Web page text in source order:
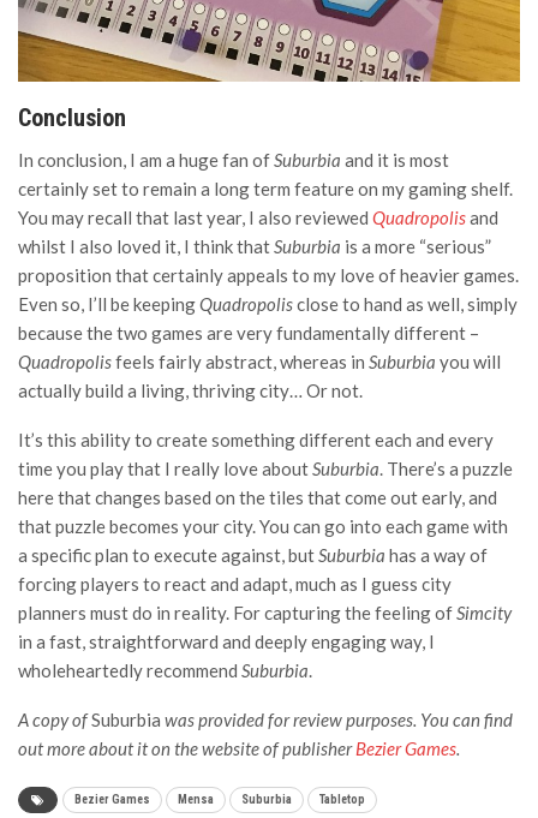
Conclusion
In conclusion, I am a huge fan ofSuburbia and it is most
certainly set to remain a long term feature on my gaming shelf.
You may recall that last year, I also reviewed Quadropolisand
whilst I also loved it, I think thatSuburbia is a more “serious”
proposition that certainly appeals to my love of heavier games.
Even so, I’ll be keepingQuadropolisclose to hand as well, simply
because the two games are very fundamentally different –
Quadropolisfeels fairly abstract, whereas in Suburbia you will
actually build a living, thriving city… Or not.
It’s this ability to create something different each and every
time you play that I really love aboutSuburbia. There’s a puzzle
here that changes based on the tiles that come out early, and
that puzzle becomes your city. You can go into each game with
a specific plan to execute against, butSuburbia has a way of
forcing players to react and adapt, much as I guess city
planners must do in reality. For capturing the feeling ofSimcity
in a fast, straightforward and deeply engaging way, I
wholeheartedly recommend Suburbia.
A copy ofSuburbia was provided for review purposes. You can find
out more about iton the website of publisherBezier Games.
Bezier Games Mensa Suburbia Tabletop